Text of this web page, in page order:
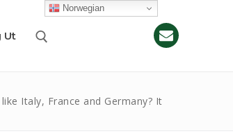
Ut
Italy, France and Germany? It
Norwegian